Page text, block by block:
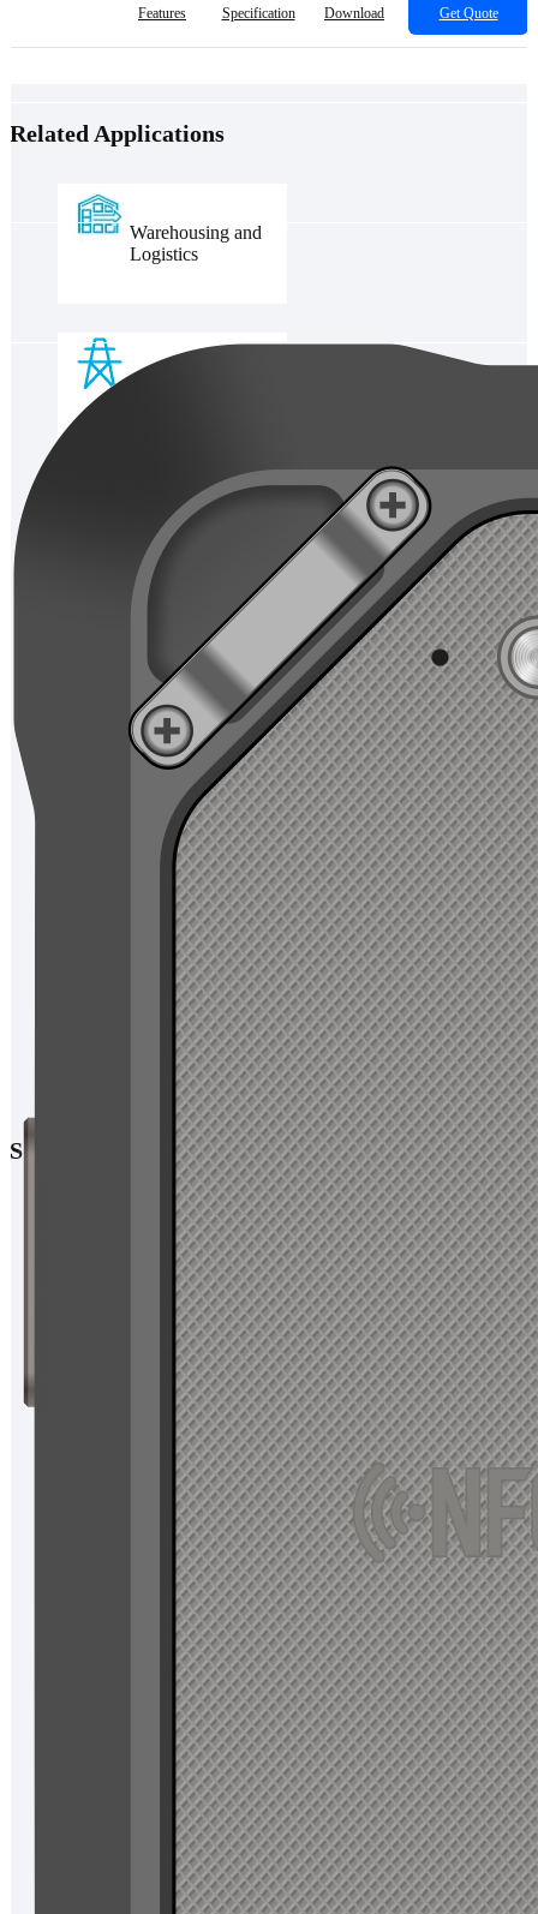
Features Specification Download Get Quote
Related Applications
Warehousing and
Logistics
Chain Retailing
Ticket
Management
Smart Aviation
Intelligent
Manufacturing
Specification
CPU:MT6765( 4xCortex-A53 up to 2.3Ghz/4xCortex-A53 up to
operating system:Android 11，Android13，Android14